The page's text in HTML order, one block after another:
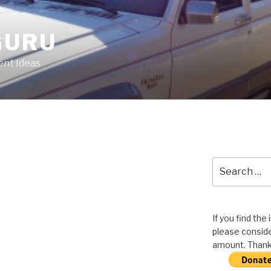
Ideas
for:
If you find the
please
amount.